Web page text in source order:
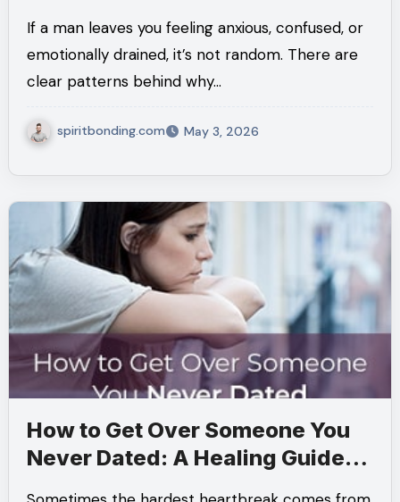
If a man leaves you feeling anxious, confused, or
emotionally drained, it’s not random. There are
clear patterns behind why…
spiritbonding.com May 3, 2026
How to Get Over Someone You
Never Dated: A Healing Guide